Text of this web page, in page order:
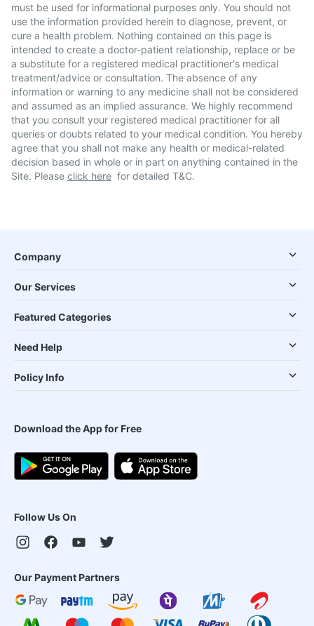
must be used for informational purposes only. You should not
use the information provided herein to diagnose, prevent, or
cure a health problem. Nothing contained on this page is
intended to create a doctor-patient relationship, replace or be
a substitute for a registered medical practitioner's medical
treatment/advice or consultation. The absence of any
information or warning to any medicine shall not be considered
and assumed as an implied assurance. We highly recommend
that you consult your registered medical practitioner for all
queries or doubts related to your medical condition. You hereby
agree that you shall not make any health or medical-related
decision based in whole or in part on anything contained in the
Site. Please click here for detailed T&C.
Company
Our Services
Featured Categories
Need Help
Policy Info
Download the App for Free
Follow Us On
Our Payment Partners